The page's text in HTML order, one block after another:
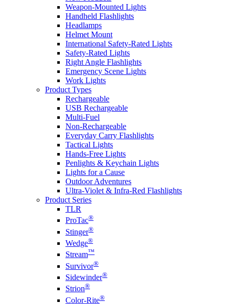
Weapon-Mounted Lights
Handheld Flashlights
Headlamps
Helmet Mount
International Safety-Rated Lights
Safety-Rated Lights
Right Angle Flashlights
Emergency Scene Lights
Work Lights
Product Types
Rechargeable
USB Rechargeable
Multi-Fuel
Non-Rechargeable
Everyday Carry Flashlights
Tactical Lights
Hands-Free Lights
Penlights & Keychain Lights
Lights for a Cause
Outdoor Adventures
Ultra-Violet & Infra-Red Flashlights
Product Series
TLR
ProTac®
Stinger®
Wedge®
Stream™
Survivor®
Sidewinder®
Strion®
Color-Rite®